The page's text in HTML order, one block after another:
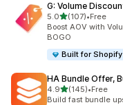
G: Volume
5.0out of 5 stars
(107)
107 total reviews
•Free
Boost AOV with
BOGO
Built for Shopify
HA Bundle Offer,
4.9out of 5 stars
(145)
145 total reviews
•Free
Build fast bundle